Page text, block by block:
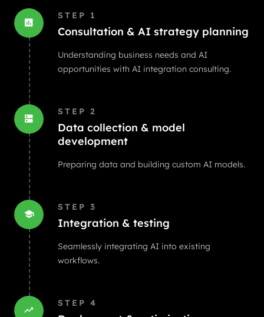
STEP 1
Consultation & AI strategy planning
Understanding business needs and AI
opportunities with AI integration consulting.
STEP 2
Data collection & model
development
Preparing data and building custom AI models.
STEP 3
Integration & testing
Seamlessly integrating AI into existing
workflows.
STEP 4